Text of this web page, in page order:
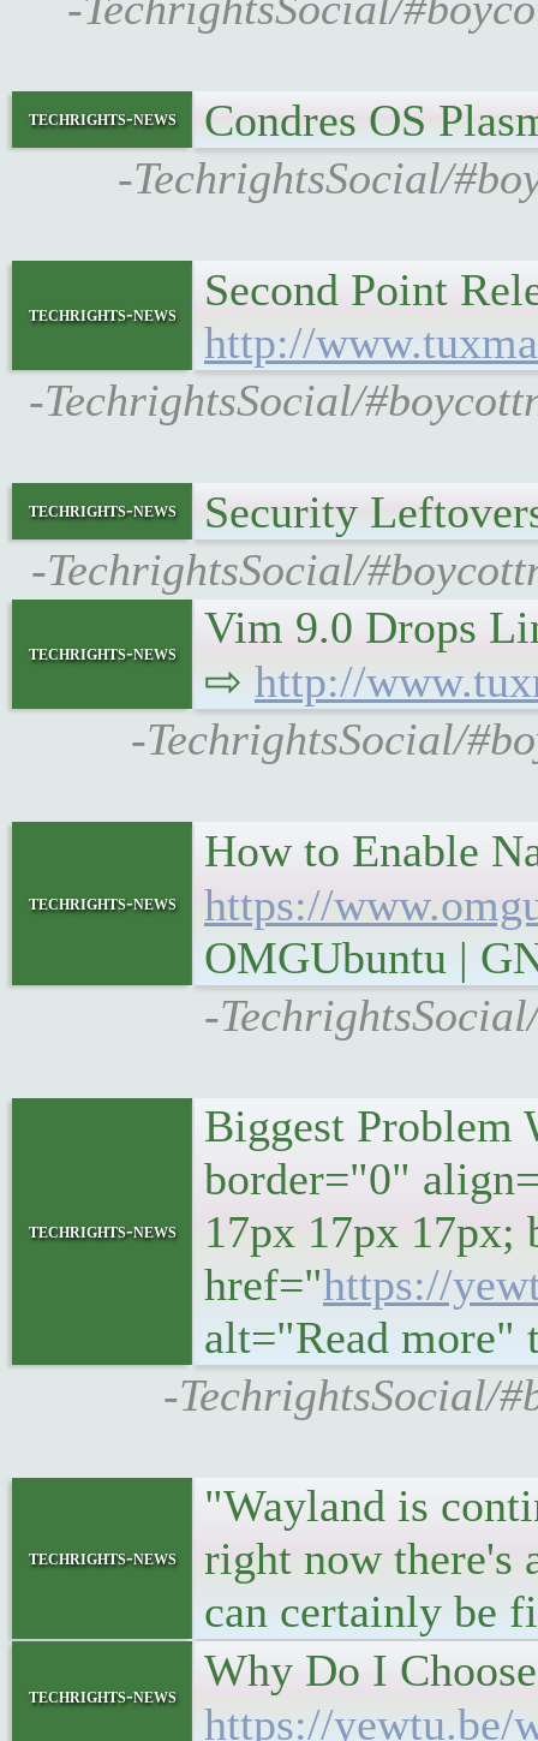
techrights-news
Condres OS
-TechrightsSocial/
techrights-news
Second Point
http://
-TechrightsSocial/
techrights-news
Security
-TechrightsSocial/
techrights-news
Vim 9.0 Drops
⇨ http://
-TechrightsSocial/
techrights-news
How to Enable
https://
OMGUbuntu |
-
techrights-news
Biggest Problem
border="0"
17px 17px 17px;
href="https://
alt="Read more"
-TechrightsSocial/
techrights-news
"Wayland is
right now there's
can certainly be
techrights-news
Why Do I
https://yewtu.be/